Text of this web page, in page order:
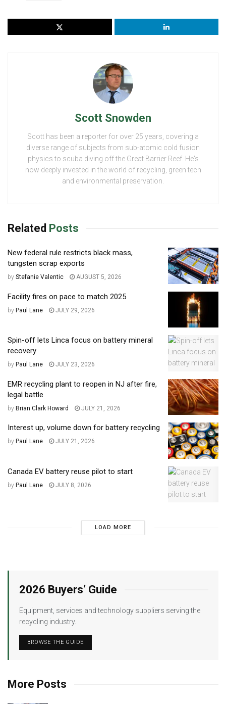
Scott Snowden
Scott has been a reporter for over 25 years, covering a
diverse range of subjects from sub-atomic cold fusion
physics to scuba diving off the Great Barrier Reef. He's
now deeply invested in the world of recycling, green tech
and environmental preservation.
Related Posts
New federal rule restricts black mass,
tungsten scrap exports
by Stefanie Valentic AUGUST 5, 2026
Facility fires on pace to match 2025
by Paul Lane JULY 29, 2026
Spin-off lets Linca focus on battery mineral
recovery
by Paul Lane JULY 23, 2026
EMR recycling plant to reopen in NJ after fire,
legal battle
by Brian Clark Howard JULY 21, 2026
Interest up, volume down for battery recycling
by Paul Lane JULY 21, 2026
Canada EV battery reuse pilot to start
by Paul Lane JULY 8, 2026
LOAD MORE
2026 Buyers’ Guide
Equipment, services and technology suppliers serving the
recycling industry.
BROWSE THE GUIDE
More Posts